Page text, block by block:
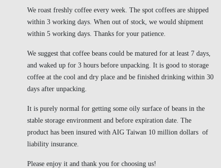
We roast freshly coffee every week. The spot coffees are shipped
within 3 working days. When out of stock, we would shipment
within 5 working days. Thanks for your patience.
We suggest that coffee beans could be matured for at least 7 days,
and waked up for 3 hours before unpacking. It is good to storage
coffee at the cool and dry place and be finished drinking within 30
days after unpacking.
It is purely normal for getting some oily surface of beans in the
stable storage environment and before expiration date. The
product has been insured with AIG Taiwan 10 million dollars of
liability insurance.
Please enjoy it and thank you for choosing us!